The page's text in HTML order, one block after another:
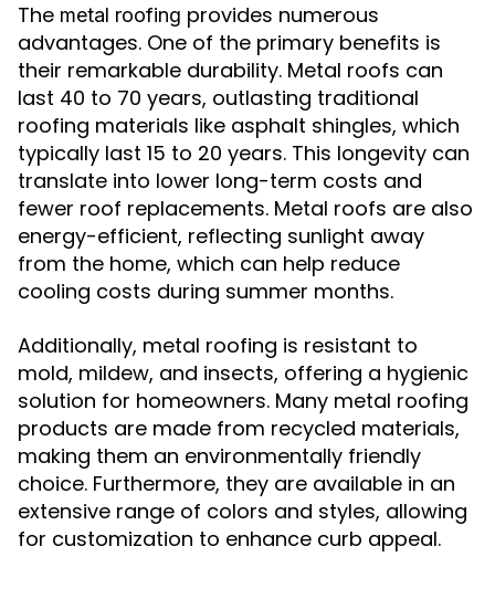
The metal roofing provides numerous
advantages. One of the primary benefits is
their remarkable durability. Metal roofs can
last 40 to 70 years, outlasting traditional
roofing materials like asphalt shingles, which
typically last 15 to 20 years. This longevity can
translate into lower long-term costs and
fewer roof replacements. Metal roofs are also
energy-efficient, reflecting sunlight away
from the home, which can help reduce
cooling costs during summer months.
Additionally, metal roofing is resistant to
mold, mildew, and insects, offering a hygienic
solution for homeowners. Many metal roofing
products are made from recycled materials,
making them an environmentally friendly
choice. Furthermore, they are available in an
extensive range of colors and styles, allowing
for customization to enhance curb appeal.